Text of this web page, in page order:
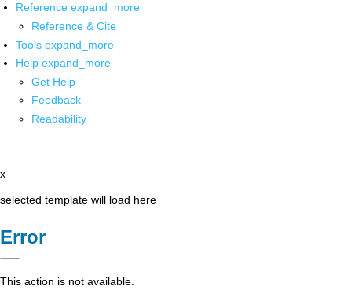
Reference expand_more
Reference & Cite
Tools expand_more
Help expand_more
Get Help
Feedback
Readability
x
selected template will load here
Error
This action is not available.